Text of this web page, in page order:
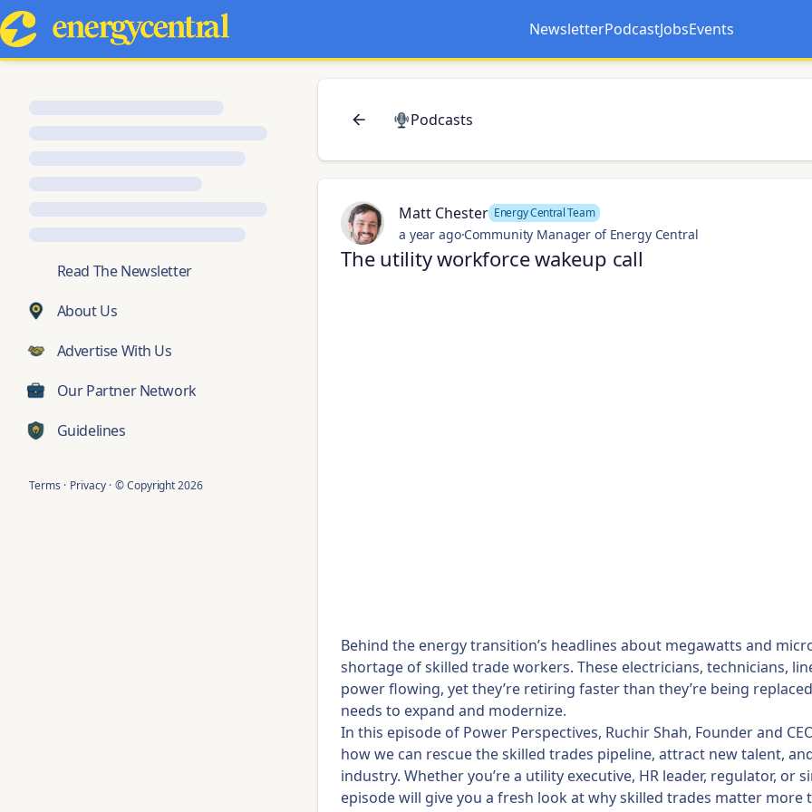
Newsletter
Opens in a new tab
PodcastJobs
Opens in a new tab
Events
Read The Newsletter
About Us
Advertise With Us
Our Partner Network
Guidelines
Terms · Privacy · © Copyright2026
Podcasts
Matt Chester Energy Central Team
a year ago·Community Manager of Energy Central
The utility workforce wakeup call
Behind the energy transition’s headlines about megawatts and
shortage of skilled trade workers. These electricians, technicians,
power flowing, yet they’re retiring faster than they’re being
needs to expand and modernize.
In this episode of Power Perspectives, Ruchir Shah, Founder and
how we can rescue the skilled trades pipeline, attract new talent,
industry. Whether you’re a utility executive, HR leader, regulator,
episode will give you a fresh look at why skilled trades matter more